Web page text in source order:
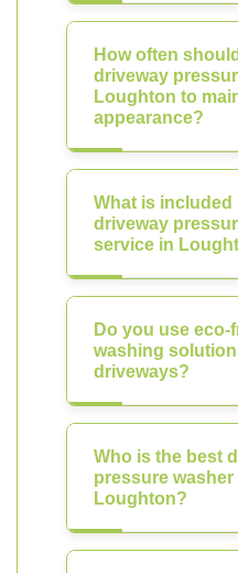
How often
driveway
Loughton to
appearance?
What is included
driveway
service in
Do you use
washing
driveways?
Who is the best
pressure washer
Loughton?